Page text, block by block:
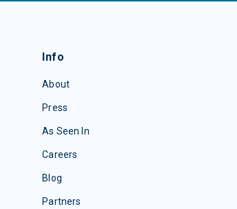
Info
About
Press
As Seen In
Careers
Blog
Partners